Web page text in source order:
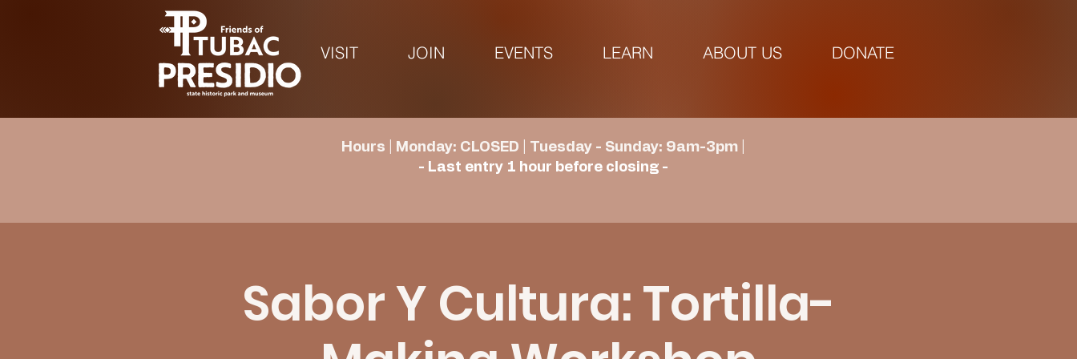
VISIT JOIN EVENTS LEARN ABOUT US DONATE
Hours | Monday: CLOSED | Tuesday - Sunday: 9am-3pm |
- Last entry 1 hour before closing -
Sabor Y Cultura: Tortilla-